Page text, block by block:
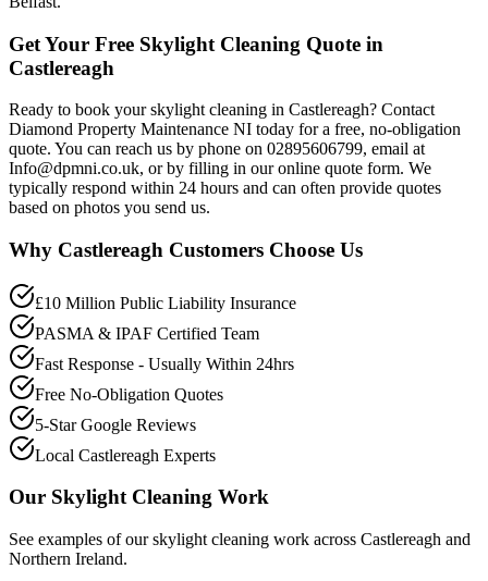
Get Your Free Skylight Cleaning Quote in
Castlereagh
Ready to book your skylight cleaning in Castlereagh? Contact
Diamond Property Maintenance NI today for a free, no-obligation
quote. You can reach us by phone on 02895606799, email at
Info@dpmni.co.uk, or by filling in our online quote form. We
typically respond within 24 hours and can often provide quotes
based on photos you send us.
Why Castlereagh Customers Choose Us
£10 Million Public Liability Insurance
PASMA & IPAF Certified Team
Fast Response - Usually Within 24hrs
Free No-Obligation Quotes
5-Star Google Reviews
Local Castlereagh Experts
Our Skylight Cleaning Work
See examples of ourskylight cleaning work across Castlereagh and
Northern Ireland.